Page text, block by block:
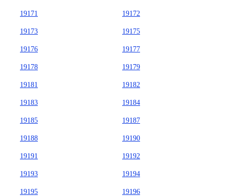
19171 19172
19173 19175
19176 19177
19178 19179
19181 19182
19183 19184
19185 19187
19188 19190
19191 19192
19193 19194
19195 19196